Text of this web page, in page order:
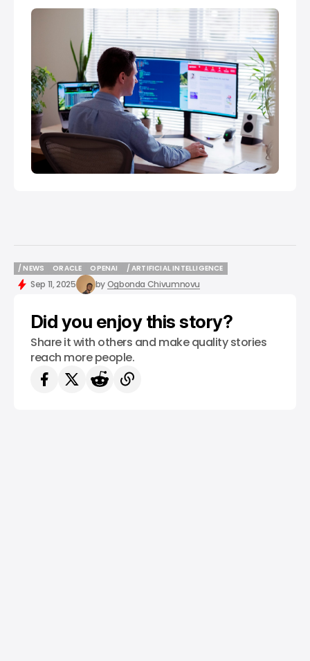
/ NEWS
/ NEWS
ORACLE
ORACLE
OPENAI
OPENAI
/ ARTIFICIAL INTELLIGENCE
/ ARTIFICIAL INTELLIGENCE
Sep 11, 2025 byOgbonda Chivumnovu
Did you enjoy this story?
Share it with others and make quality stories
reach more people.